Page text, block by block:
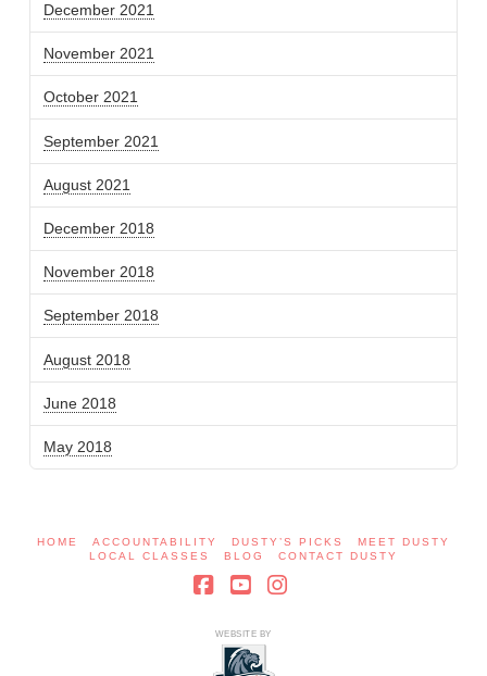
December 2021
November 2021
October 2021
September 2021
August 2021
December 2018
November 2018
September 2018
August 2018
June 2018
May 2018
HOME ACCOUNTABILITY DUSTY’S PICKS
MEET DUSTY
LOCAL CLASSES
BLOG CONTACT DUSTY
WEBSITE BY